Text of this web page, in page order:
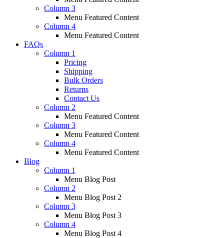
Column 3
Menu Featured Content
Column 4
Menu Featured Content
FAQs
Column 1
Pricing
Shipping
Bulk Orders
Returns
Contact Us
Column 2
Menu Featured Content
Column 3
Menu Featured Content
Column 4
Menu Featured Content
Blog
Column 1
Menu Blog Post
Column 2
Menu Blog Post 2
Column 3
Menu Blog Post 3
Column 4
Menu Blog Post 4